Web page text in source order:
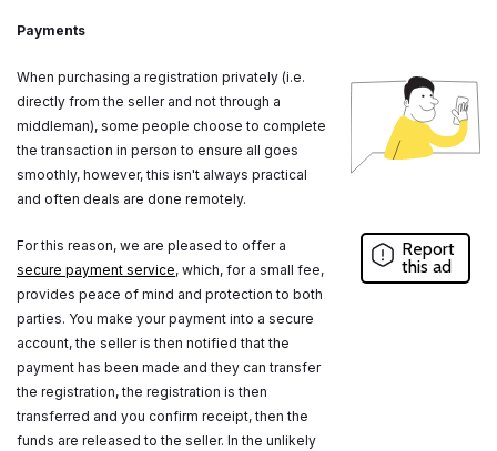
Payments
When purchasing a registration privately (i.e.
directly from the seller and not through a
middleman), some people choose to complete
the transaction in person to ensure all goes
smoothly, however, this isn't always practical
and often deals are done remotely.
For this reason, we are pleased to offer a
secure payment service, which, for a small fee,
provides peace of mind and protection to both
parties. You make your payment into a secure
account, the seller is then notified that the
payment has been made and they can transfer
the registration, the registration is then
transferred and you confirm receipt, then the
funds are released to the seller. In the unlikely
Report
this ad